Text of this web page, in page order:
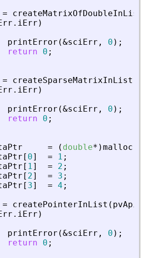
=
createMatrixOfDoubleInList
. iErr )
printError (&sciErr , 0 ) ;
return
0 ;
= createSparseMatrixInList
. iErr )
printError (&sciErr , 0 ) ;
return
0 ;
= ( double* )malloc
[ 0] = 1 ;
[ 1] = 2 ;
[ 2] = 3 ;
[ 3] = 4 ;
= createPointerInList (
. iErr )
printError (&sciErr , 0 ) ;
return
0 ;